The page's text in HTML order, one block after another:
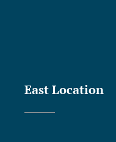
East Location